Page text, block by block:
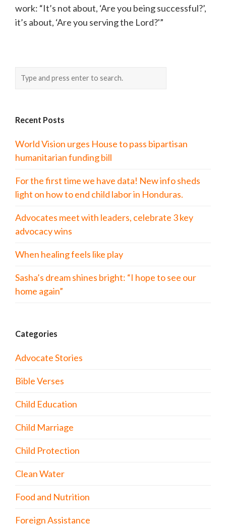
work: “It’s not about, ‘Are you being successful?’,
it’s about, ‘Are you serving the Lord?'”
Recent Posts
World Vision urges House to pass bipartisan
humanitarian funding bill
For the first time we have data! New info sheds
light on how to end child labor in Honduras.
Advocates meet with leaders, celebrate 3 key
advocacy wins
When healing feels like play
Sasha’s dream shines bright: “I hope to see our
home again”
Categories
Advocate Stories
Bible Verses
Child Education
Child Marriage
Child Protection
Clean Water
Food and Nutrition
Foreign Assistance